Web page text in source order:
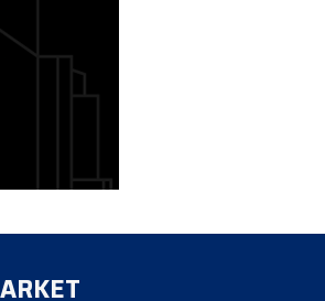
collateral mobility,